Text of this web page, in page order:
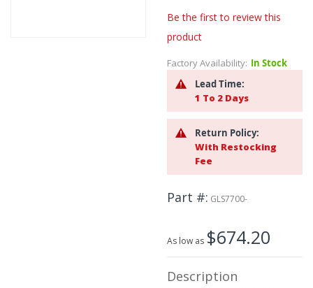
Be the first to review this
product
Factory Availability: In Stock
Lead Time:
1 To 2 Days
Return Policy:
With Restocking
Fee
Part # GLS7700-
As low as $674.20
Description